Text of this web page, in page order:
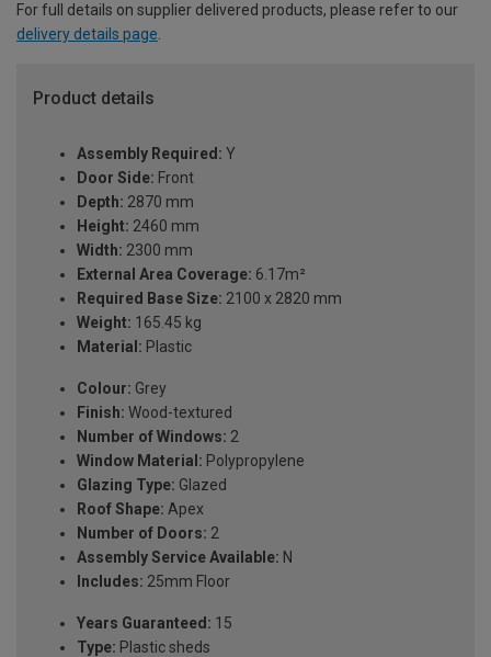
For full details on supplier delivered products, please refer to our
delivery details page
Product details
Assembly Required: Y
Door Side: Front
Depth: 2870 mm
Height: 2460 mm
Width: 2300 mm
External Area Coverage: 6.17m²
Required Base Size: 2100 x 2820 mm
Weight: 165.45 kg
Material: Plastic
Colour: Grey
Finish: Wood-textured
Number of Windows: 2
Window Material: Polypropylene
Glazing Type: Glazed
Roof Shape: Apex
Number of Doors: 2
Assembly Service Available: N
Includes: 25mm Floor
Years Guaranteed: 15
Type: Plastic sheds